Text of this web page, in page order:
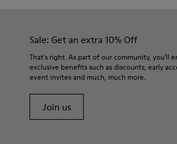
Sale: Get an extra 10% Off
That's right. As part of our community, you'll
exclusive benefits such as discounts, early
event invites and much, much more.
Join us